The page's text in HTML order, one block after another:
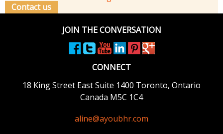
Contact us
JOIN THE CONVERSATION
CONNECT
18 King Street EastSuite 1400 Toronto, Ontario
Canada M5C 1C4
aline@ayoubhr.com